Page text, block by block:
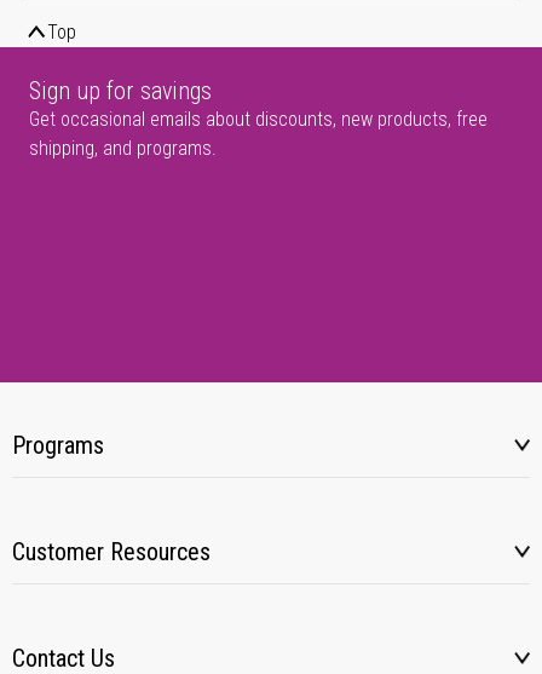
Top
Sign up for savings
Get occasional emails about discounts, new products, free
shipping, and programs.
Programs
Customer Resources
Contact Us